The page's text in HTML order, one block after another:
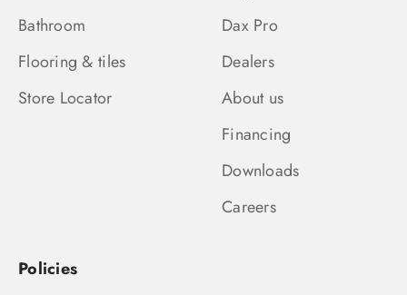
Bathroom
Flooring & tiles
Store Locator
Dax Pro
Dealers
About us
Financing
Downloads
Careers
Policies